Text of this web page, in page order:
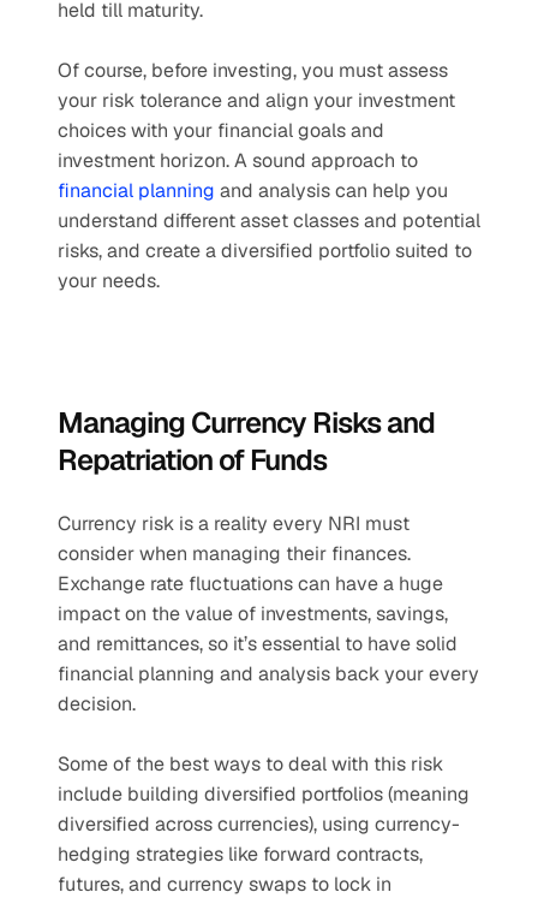
held till maturity.
Of course, before investing, you must assess
your risk tolerance and align your investment
choices with your financial goals and
financial planning and analysis can help you
understand different asset classes and potential
risks, and create a diversified portfolio suited to
your needs.
Managing Currency Risks and
Repatriation of Funds
Currency risk is a reality every NRI must
consider when managing their finances.
Exchange rate fluctuations can have a huge
impact on the value of investments, savings,
and remittances, so it’s essential to have solid
financial planning and analysis back your every
decision.
Some of the best ways to deal with this risk
include building diversified portfolios (meaning
diversified across currencies), using currency-
hedging strategies like forward contracts,
futures, and currency swaps to lock in